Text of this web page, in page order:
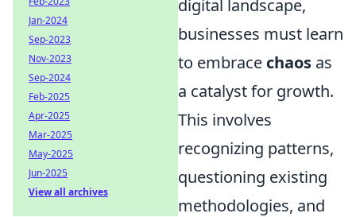
digital landscape,
businesses must learn
to embrace chaos as
a catalyst for growth.
This involves
recognizing patterns,
questioning existing
methodologies, and
Jan-2024
Sep-2023
Nov-2023
Sep-2024
Feb-2025
Apr-2025
Mar-2025
May-2025
Jun-2025
View all archives